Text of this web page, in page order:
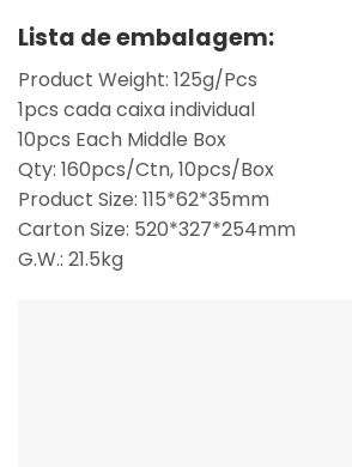
Lista de embalagem:
Product Weight: 125g/Pcs
1pcs cada caixa individual
10pcs Each Middle Box
Qty: 160pcs/Ctn, 10pcs/Box
Product Size: 115*62*35mm
Carton Size: 520*327*254mm
G.W.: 21.5kg